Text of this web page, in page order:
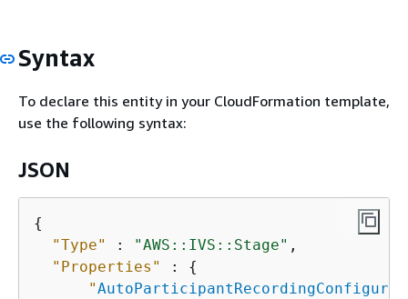
Syntax
To declare this entity in your CloudFormation template,
use the following syntax:
JSON
{
"Type"
: "AWS::IVS::Stage" ,
"Properties"
: {
"